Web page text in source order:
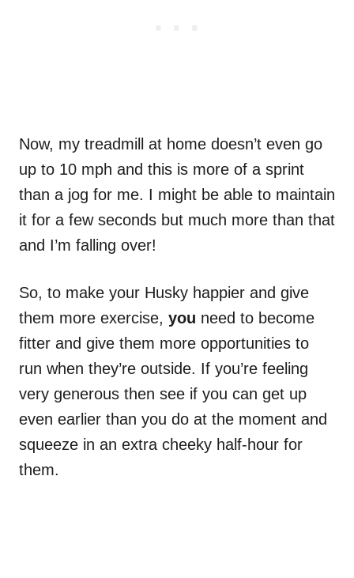
Now, my treadmill at home doesn’t even go
up to 10 mph and this is more of a sprint
than a jog for me. I might be able to maintain
it for a few seconds but much more than that
and I’m falling over!
So, to make your Husky happier and give
them more exercise, you need to become
fitter and give them more opportunities to
run when they’re outside. If you’re feeling
very generous then see if you can get up
even earlier than you do at the moment and
squeeze in an extra cheeky half-hour for
them.